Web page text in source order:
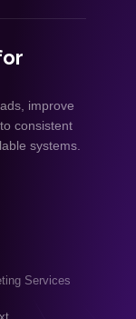
improve
consistent
systems.
Services